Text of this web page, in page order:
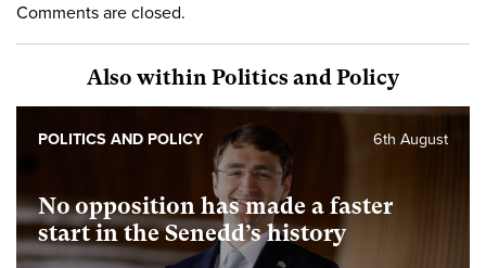
Comments are closed.
Also within Politics and Policy
No opposition has made a faster
start in the Senedd’s history
6th August
POLITICS AND POLICY